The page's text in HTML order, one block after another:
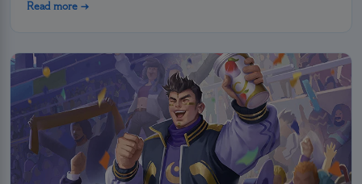
Read more →